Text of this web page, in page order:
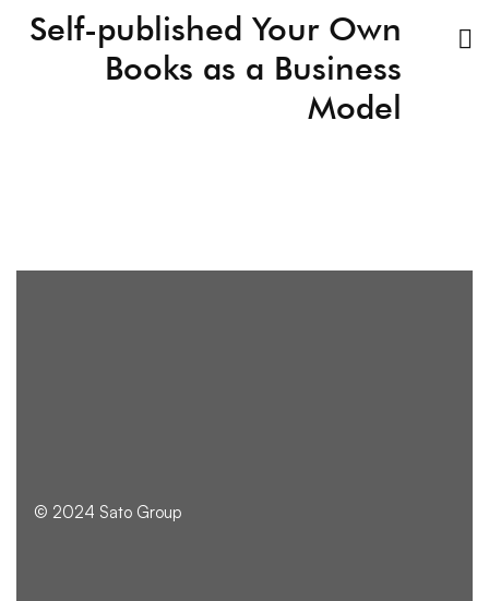
Self-published Your Own
Books as a Business
Model
© 2024 Sato Group